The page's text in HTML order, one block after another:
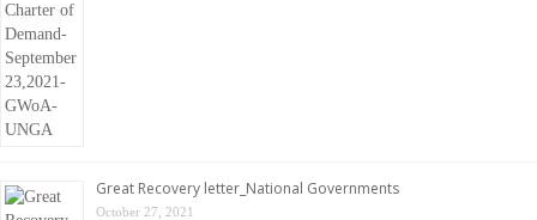
Great Recovery letter_National Governments
October 27, 2021